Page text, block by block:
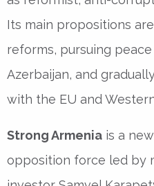
Its main propositions
reforms, pursuing
Azerbaijan, and
with the EU and
Strong Armenia is a
opposition force led by